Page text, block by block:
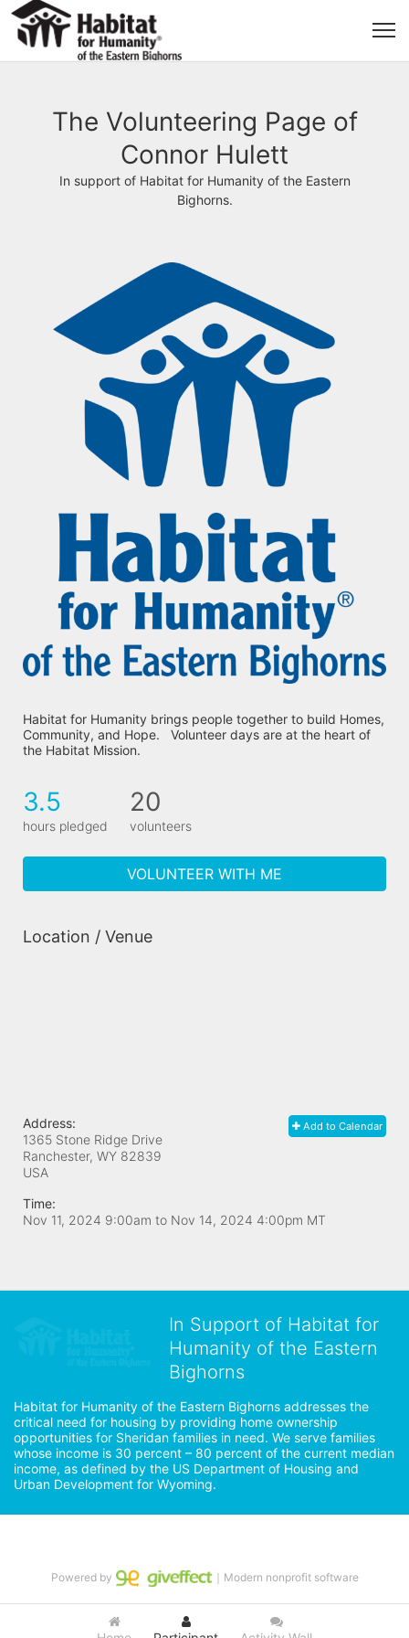
The Volunteering Page of
Connor Hulett
In support of Habitat for Humanity of the Eastern
Bighorns.
Habitat for Humanity brings people together to build Homes,
Community, and Hope.   Volunteer days are at the heart of
the Habitat Mission.
3.5
hours pledged
20
volunteers
VOLUNTEER WITH ME
Location / Venue
Add to Calendar
Address:
1365 Stone Ridge Drive
Ranchester, WY 82839
USA
Time:
Nov 11, 2024 9:00am to Nov 14, 2024 4:00pm MT
In Support of Habitat for
Humanity of the Eastern
Bighorns
Habitat for Humanity of the Eastern Bighorns addresses the
critical need for housing by providing home ownership
opportunities for Sheridan families in need. We serve families
whose income is 30 percent – 80 percent of the current median
income, as defined by the US Department of Housing and
Urban Development for Wyoming.
Powered by ｜Modern nonprofit software